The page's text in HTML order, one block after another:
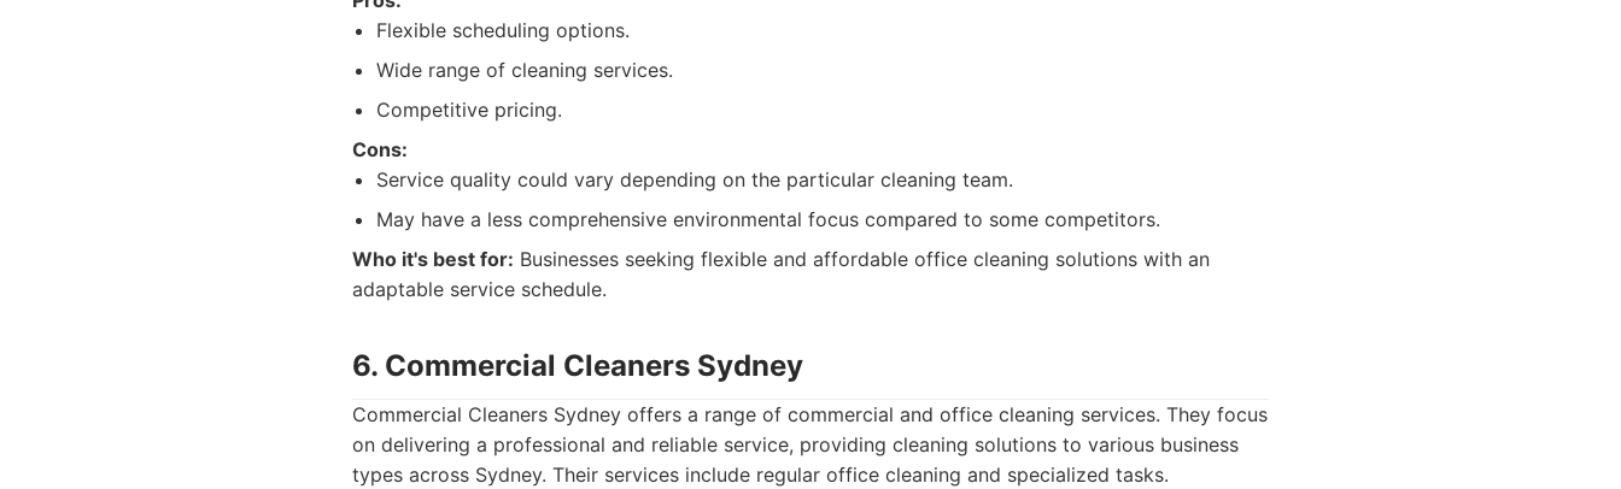
Flexible scheduling options.
Wide range of cleaning services.
Competitive pricing.
Cons:
Service quality could vary depending on the particular cleaning team.
May have a less comprehensive environmental focus compared to some competitors.
Who it's best for: Businesses seeking flexible and affordable office cleaning solutions with an
adaptable service schedule.
6. Commercial Cleaners Sydney
Commercial Cleaners Sydney offers a range of commercial and office cleaning services. They focus
on delivering a professional and reliable service, providing cleaning solutions to various business
types across Sydney. Their services include regular office cleaning and specialized tasks.